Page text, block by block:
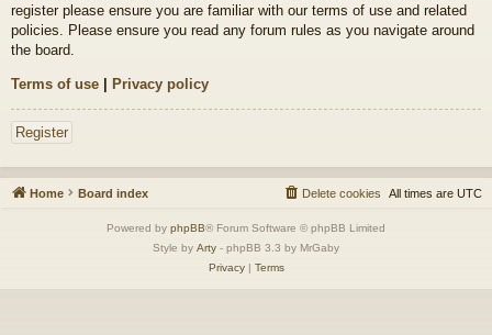
register please ensure you are familiar with our terms of use and related
policies. Please ensure you read any forum rules as you navigate around
the board.
Terms of use | Privacy policy
Register
Home Board index All times are UTC
Delete cookies
Powered by phpBB® Forum Software © phpBB Limited
Style by Arty - phpBB 3.3 by MrGaby
Privacy| Terms